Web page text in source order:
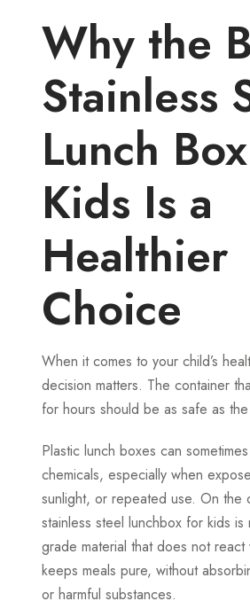
Why the
Stainless
Lunch
Kids Is a
Healthier
Choice
When it comes to your child’s
decision matters. The container
for hours should be as safe as
Plastic lunch boxes can
chemicals, especially when
sunlight, or repeated use. On the
stainless steel lunchbox for kids
grade material that does not
keeps meals pure, without
or harmful substances.